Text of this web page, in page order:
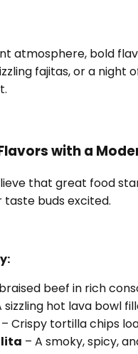
atmosphere, bold
fajitas, or a night
with a
that great food
taste buds excited.
beef in rich
sizzling hot lava bowl
– Crispy tortilla chips
– A smoky, spicy,